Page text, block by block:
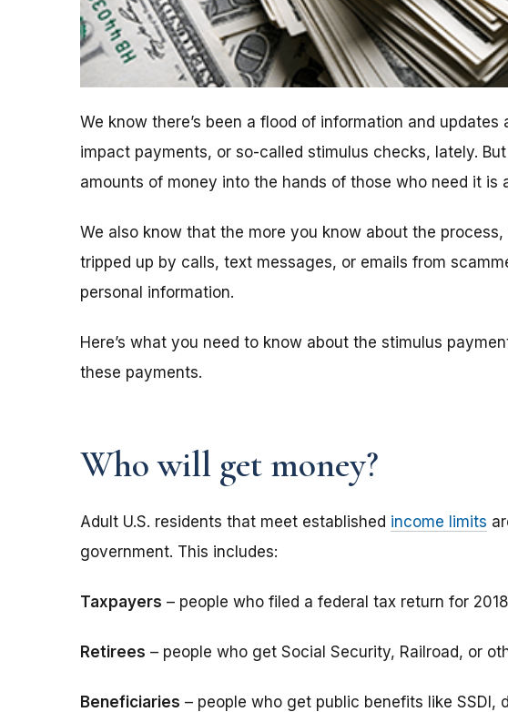
We know there’s been a flood of information and updates
impact payments, or so-called stimulus checks, lately.
amounts of money into the hands of those who need it is
We also know that the more you know about the
tripped up by calls, text messages, or emails from
personal information.
Here’s what you need to know about the stimulus
these payments.
Who will get money?
Adult U.S. residents that meet established income limits
government. This includes:
Taxpayers – people who filed a federal tax return for
Retirees – people who get Social Security, Railroad, or
Beneficiaries – people who get public benefits like SSDI,